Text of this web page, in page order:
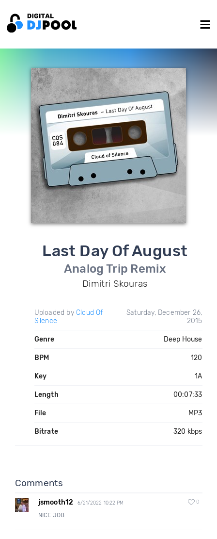
Last Day Of August
Analog Trip Remix
Dimitri Skouras
Uploaded by Cloud Of
Silence
Saturday, December 26,
2015
Genre Deep House
BPM 120
Key 1A
Length 00:07:33
File MP3
Bitrate 320 kbps
Comments
jsmooth12 6/21/2022 10:22 PM 0
NICE JOB